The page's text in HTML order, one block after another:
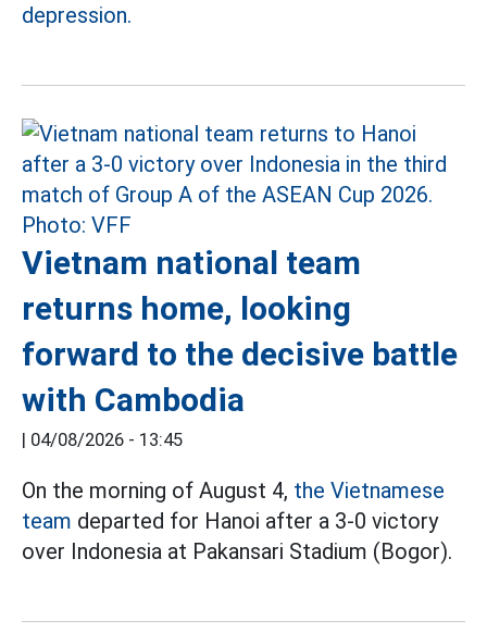
depression.
Vietnam national team
returns home, looking
forward to the decisive battle
with Cambodia
| 04/08/2026 - 13:45
On the morning of August 4, the Vietnamese
team departed for Hanoi after a 3-0 victory
over Indonesia at Pakansari Stadium (Bogor).